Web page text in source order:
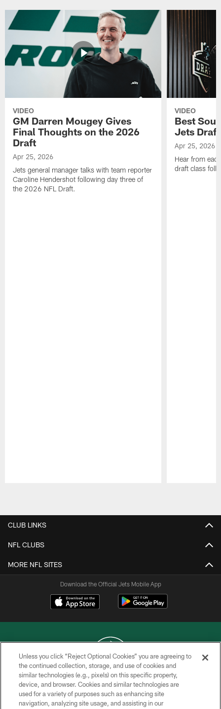
VIDEO
GM Darren Mougey Gives
Final Thoughts on the 2026
Draft
Apr 25, 2026
Jets general manager talks with team reporter
Caroline Hendershot following day three of
the 2026 NFL Draft.
VIDEO
Best
Jets
Apr 25, 2026
Hear from
draft class
CLUB LINKS
NFL CLUBS
MORE NFL SITES
Download the Official Jets Mobile App
COPYRIGHT © 2026 NEW YORK JETS
PRIVACY POLICY
Unless you click “Reject Optional Cookies” you are agreeing to
the continued collection, storage, and use of cookies and
similar technologies (e.g., pixels) on this specific property,
device, and browser. Cookies and similar technologies are
used for a variety of purposes such as enhancing site
navigation, analyzing site usage, and assisting in our